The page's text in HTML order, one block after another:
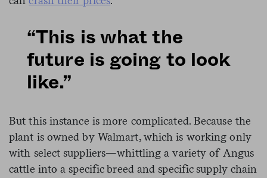
“This is what the
future is going to look
like.”
But this instance is more complicated. Because the
plant is owned by Walmart, which is working only
with select suppliers—whittling a variety of Angus
cattle into a specific breed and specific supply chain